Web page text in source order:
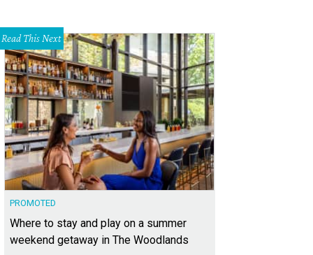
Read This Next
PROMOTED
Where to stay and play on a summer
weekend getaway in The Woodlands